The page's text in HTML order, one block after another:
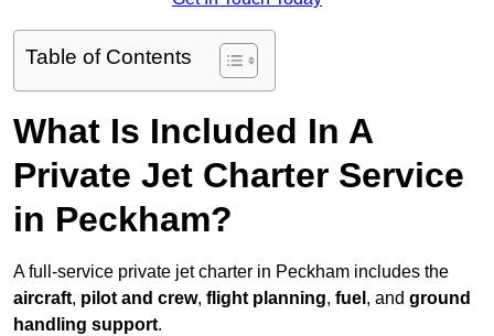
Table of Contents
What Is Included In A
Private Jet Charter Service
in Peckham?
A full-service private jet charter in Peckham includes the
aircraft, pilot and crew, flight planning, fuel , and ground
handling support.